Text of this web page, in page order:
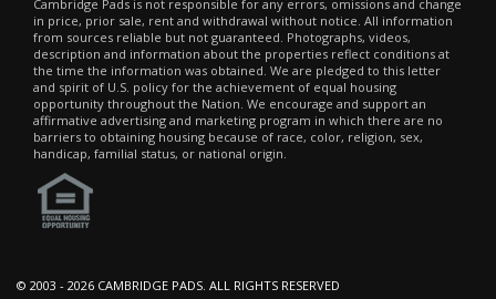
Cambridge Pads is not responsible for any errors, omissions and change
in price, prior sale, rent and withdrawal without notice. All information
from sources reliable but not guaranteed. Photographs, videos,
description and information about the properties reflect conditions at
the time the information was obtained. We are pledged to this letter
and spirit of U.S. policy for the achievement of equal housing
opportunity throughout the Nation. We encourage and support an
affirmative advertising and marketing program in which there are no
barriers to obtaining housing because of race, color, religion, sex,
handicap, familial status, or national origin.
© 2003 - 2026 CAMBRIDGE PADS. ALL RIGHTS RESERVED